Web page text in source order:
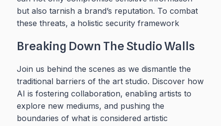
but also tarnish a brand’s reputation. To combat
these threats, a holistic security framework
Breaking Down The Studio Walls
Join us behind the scenes as we dismantle the
traditional barriers of the art studio. Discover how
AI is fostering collaboration, enabling artists to
explore new mediums, and pushing the
boundaries of what is considered artistic